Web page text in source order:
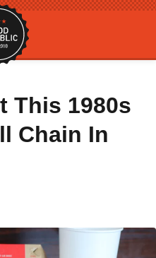
This 1980s
Chain In